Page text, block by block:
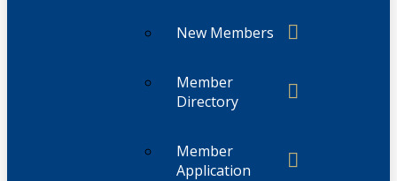
New Members
Member
Directory
Member
Application